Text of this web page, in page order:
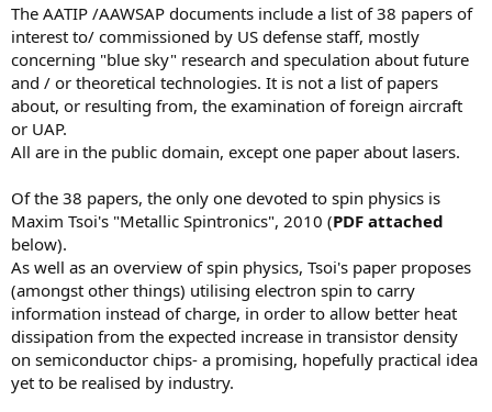
The AATIP /AAWSAP documents include a list of 38 papers of
interest to/ commissioned by US defense staff, mostly
concerning "blue sky" research and speculation about future
and / or theoretical technologies. It is not a list of papers
about, or resulting from, the examination of foreign aircraft
or UAP.
All are in the public domain, except one paper about lasers.
Of the 38 papers, the only one devoted to spin physics is
Maxim Tsoi's "Metallic Spintronics", 2010 (PDF attached
below).
As well as an overview of spin physics, Tsoi's paper proposes
(amongst other things) utilising electron spin to carry
information instead of charge, in order to allow better heat
dissipation from the expected increase in transistor density
on semiconductor chips- a promising, hopefully practical idea
yet to be realised by industry.